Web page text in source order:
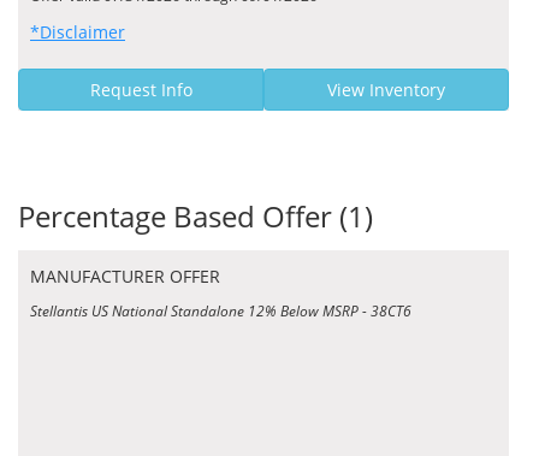
*Disclaimer
Request Info View Inventory
Percentage Based Offer (1)
MANUFACTURER OFFER
Stellantis US National Standalone 12% Below MSRP - 38CT6